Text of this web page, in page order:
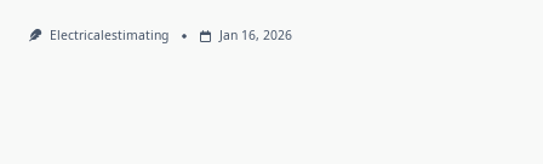
Electricalestimating Jan 16, 2026